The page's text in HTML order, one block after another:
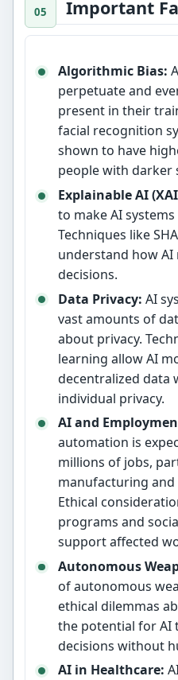
Important
Algorithmic Bias:
perpetuate and
present in their
facial recognition
shown to have
people with darker
Explainable AI
to make AI
Techniques like
understand how
decisions.
Data Privacy: AI
vast amounts of
about privacy.
learning allow AI
decentralized data
individual privacy.
AI and
automation is
millions of jobs,
manufacturing
Ethical
programs and
support affected
Autonomous
of autonomous
ethical dilemmas
the potential for AI
decisions without
AI in Healthcare: